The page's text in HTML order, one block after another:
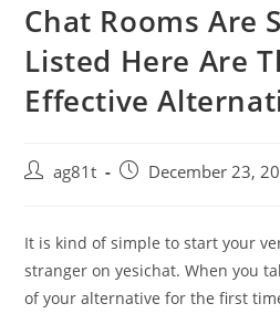
Chat Rooms Are
Listed Here Are
Effective
ag81t December 23,
It is kind of simple to start your
stranger on yesichat. When you
of your alternative for the first